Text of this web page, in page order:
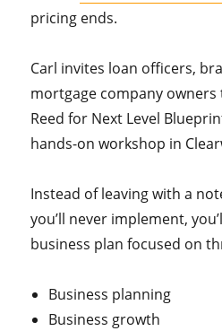
pricing ends.
Carl invites loan officers,
mortgage company owners
Reed for Next Level
hands-on workshop in
Instead of leaving with a
you’ll never implement,
business plan focused on
Business planning
Business growth